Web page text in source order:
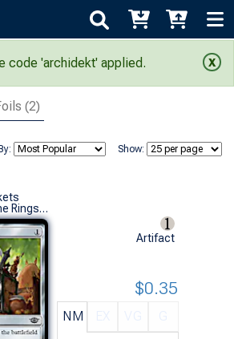
code 'archidekt' applied.
(2)
Show:
The Lord of the Rings: Tales of Middle-earth (C)
Artifact
NM
$0.35